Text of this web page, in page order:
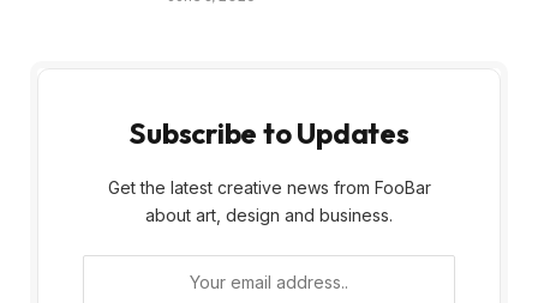
Subscribe to Updates
Get the latest creative news from FooBar
about art, design and business.